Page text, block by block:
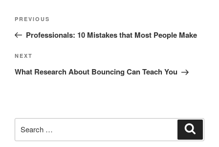
Previous
Post
PREVIOUS
Professionals: 10 Mistakes that Most People Make
Next
Post
NEXT
What Research About Bouncing Can Teach You
for: